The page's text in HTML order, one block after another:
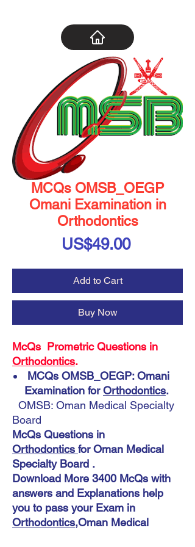
MCQs OMSB_OEGP
Omani Examination in
Orthodontics
US$49.00Price
Add to Cart
Buy Now
McQs Prometric Questions in
Orthodontics.
MCQs OMSB_OEGP: Omani
Examination forOrthodontics.
OMSB: Oman Medical Specialty
Board
McQs Questions in
Orthodontics for Oman Medical
Specialty Board .
Download More 3400 McQs with
answers and Explanations help
you to pass your Exam in
Orthodontics,Oman Medical